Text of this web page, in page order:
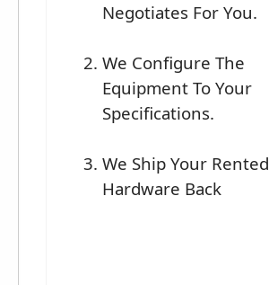
Negotiates For You.
We Configure The
Equipment To Your
Specifications.
We Ship Your Rented
Hardware Back